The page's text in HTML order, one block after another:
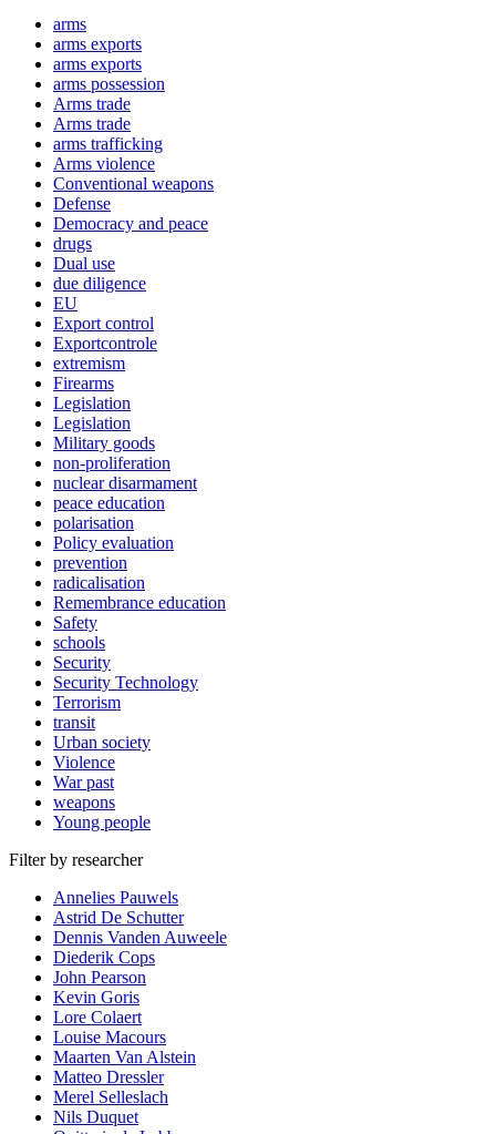
arms
arms exports
arms exports
arms possession
Arms trade
Arms trade
arms trafficking
Arms violence
Conventional weapons
Defense
Democracy and peace
drugs
Dual use
due diligence
EU
Export control
Exportcontrole
extremism
Firearms
Legislation
Legislation
Military goods
non-proliferation
nuclear disarmament
peace education
polarisation
Policy evaluation
prevention
radicalisation
Remembrance education
Safety
schools
Security
Security Technology
Terrorism
transit
Urban society
Violence
War past
weapons
Young people
Filter by researcher
Annelies Pauwels
Astrid De Schutter
Dennis Vanden Auweele
Diederik Cops
John Pearson
Kevin Goris
Lore Colaert
Louise Macours
Maarten Van Alstein
Matteo Dressler
Merel Selleslach
Nils Duquet